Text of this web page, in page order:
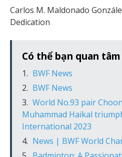
Carlos M. Maldonado
Dedication
Có thể bạn quan tâm
BWF News
BWF News
World No.93 pair
Muhammad Haikal
International 2023
News | BWF World